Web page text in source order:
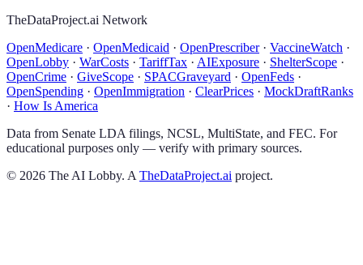
TheDataProject.ai Network
OpenMedicare · OpenMedicaid · OpenPrescriber· VaccineWatch ·
OpenLobby · WarCosts · TariffTax · AIExposure · ShelterScope ·
OpenCrime · GiveScope · SPACGraveyard · OpenFeds ·
OpenSpending · OpenImmigration · ClearPrices · MockDraftRanks
· How Is America
Data from Senate LDA filings, NCSL, MultiState, and FEC. For
educational purposes only — verify with primary sources.
© 2026 The AI Lobby. A TheDataProject.ai project.